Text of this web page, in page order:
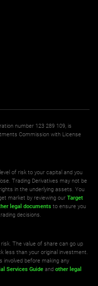
number 123 289 109, is
Commission with License
of risk to your capital and you
Trading Derivatives may not be
in the underlying assets. You
market by reviewing ourTarget
legal documents to ensure you
decisions.
The value of share can go up
less than your original investment.
involved before making any
Services Guide andother legal